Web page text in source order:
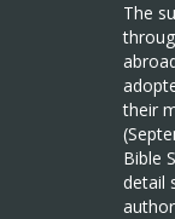
The
their
Bible
detail